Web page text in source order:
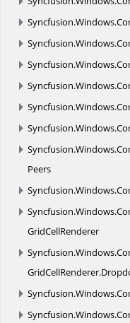
Syncfusion.Windows.
Syncfusion.Windows.
Syncfusion.Windows.
Syncfusion.Windows.
Syncfusion.Windows.
Syncfusion.Windows.
Syncfusion.Windows.
Peers
Syncfusion.Windows.
Syncfusion.Windows.
GridCellRenderer
Syncfusion.Windows.
GridCellRenderer.
Syncfusion.Windows.
Syncfusion.Windows.